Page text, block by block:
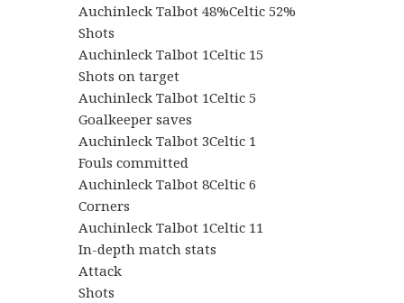
Auchinleck Talbot 48%Celtic 52%
Shots
Auchinleck Talbot 1Celtic 15
Shots on target
Auchinleck Talbot 1Celtic 5
Goalkeeper saves
Auchinleck Talbot 3Celtic 1
Fouls committed
Auchinleck Talbot 8Celtic 6
Corners
Auchinleck Talbot 1Celtic 11
In-depth match stats
Attack
Shots